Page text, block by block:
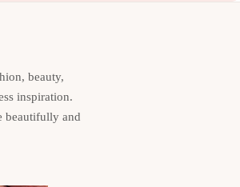
beauty,
inspiration.
beautifully and